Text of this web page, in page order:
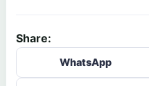
Share:
WhatsApp